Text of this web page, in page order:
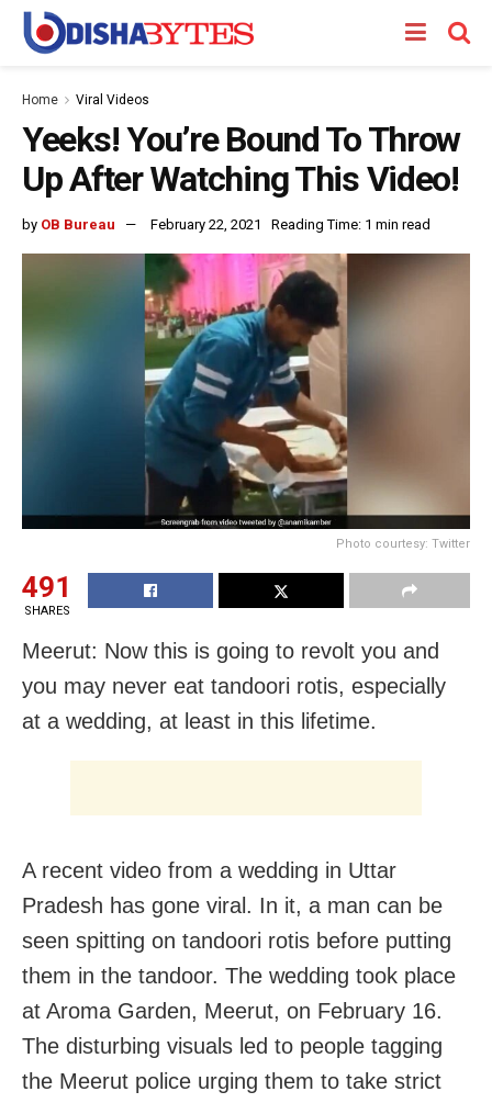
Home Viral Videos
Yeeks! You’re Bound To Throw
Up After Watching This Video!
by OB Bureau February 22, 2021 Reading Time: 1 min read
Photo courtesy: Twitter
491
SHARES
Meerut: Now this is going to revolt you and
you may never eat tandoori rotis, especially
at a wedding, at least in this lifetime.
A recent video from a wedding in Uttar
Pradesh has gone viral. In it, a man can be
seen spitting on tandoori rotis before putting
them in the tandoor. The wedding took place
at Aroma Garden, Meerut, on February 16.
The disturbing visuals led to people tagging
the Meerut police urging them to take strict